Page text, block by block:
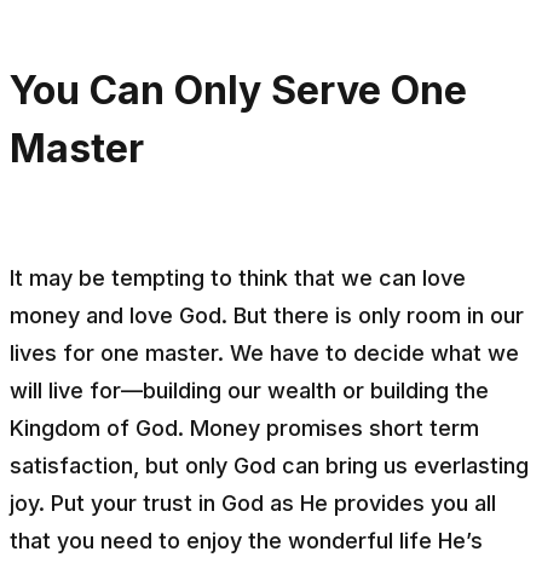
You Can Only Serve One
Master
It may be tempting to think that we can love
money and love God. But there is only room in our
lives for one master. We have to decide what we
will live for––building our wealth or building the
Kingdom of God. Money promises short term
satisfaction, but only God can bring us everlasting
joy. Put your trust in God as He provides you all
that you need to enjoy the wonderful life He’s